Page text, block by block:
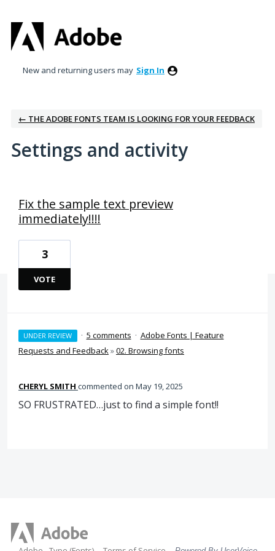
New and returning users may Sign In
← THE ADOBE FONTS TEAM IS LOOKING FOR YOUR FEEDBACK
Settings and activity
Fix the sample text preview
immediately!!!!
3
VOTE
UNDER REVIEW · 5 comments · Adobe Fonts | Feature
Requests and Feedback»02. Browsing fonts
CHERYL SMITH commented May 19, 2025
SO FRUSTRATED…just to find a simple font!!